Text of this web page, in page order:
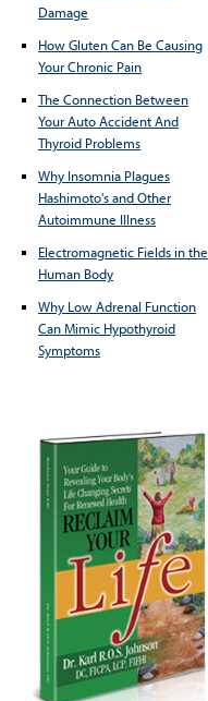
Damage
How Gluten Can Be Causing
Your Chronic Pain
The Connection Between
Your Auto Accident And
Thyroid Problems
Why Insomnia Plagues
Hashimoto's and Other
Autoimmune Illness
Electromagnetic Fields in the
Human Body
Why Low Adrenal Function
Can Mimic Hypothyroid
Symptoms